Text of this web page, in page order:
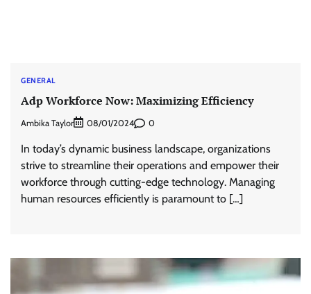
GENERAL
Adp Workforce Now: Maximizing Efficiency
Ambika Taylor 08/01/2024 0
In today’s dynamic business landscape, organizations
strive to streamline their operations and empower their
workforce through cutting-edge technology. Managing
human resources efficiently is paramount to […]